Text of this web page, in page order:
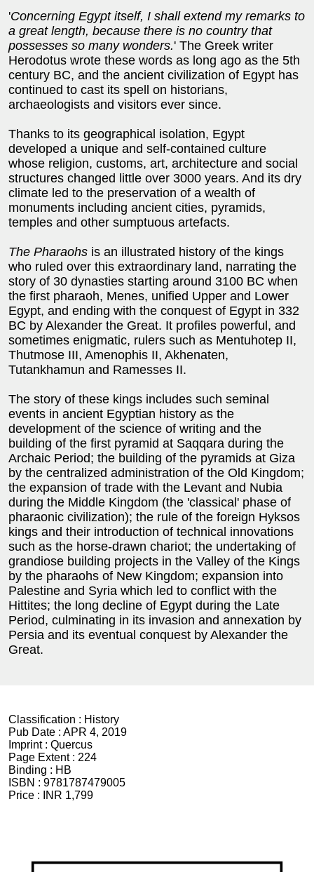
'Concerning Egypt itself, I shall extend my remarks to
a great length, because there is no country that
possesses so many wonders.' The Greek writer
Herodotus wrote these words as long ago as the 5th
century BC, and the ancient civilization of Egypt has
continued to cast its spell on historians,
archaeologists and visitors ever since.
Thanks to its geographical isolation, Egypt
developed a unique and self-contained culture
whose religion, customs, art, architecture and social
structures changed little over 3000 years. And its dry
climate led to the preservation of a wealth of
monuments including ancient cities, pyramids,
temples and other sumptuous artefacts.
The Pharaohs is an illustrated history of the kings
who ruled over this extraordinary land, narrating the
story of 30 dynasties starting around 3100 BC when
the first pharaoh, Menes, unified Upper and Lower
Egypt, and ending with the conquest of Egypt in 332
BC by Alexander the Great. It profiles powerful, and
sometimes enigmatic, rulers such as Mentuhotep II,
Thutmose III, Amenophis II, Akhenaten,
Tutankhamun and Ramesses II.
The story of these kings includes such seminal
events in ancient Egyptian history as the
development of the science of writing and the
building of the first pyramid at Saqqara during the
Archaic Period; the building of the pyramids at Giza
by the centralized administration of the Old Kingdom;
the expansion of trade with the Levant and Nubia
during the Middle Kingdom (the 'classical' phase of
pharaonic civilization); the rule of the foreign Hyksos
kings and their introduction of technical innovations
such as the horse-drawn chariot; the undertaking of
grandiose building projects in the Valley of the Kings
by the pharaohs of New Kingdom; expansion into
Palestine and Syria which led to conflict with the
Hittites; the long decline of Egypt during the Late
Period, culminating in its invasion and annexation by
Persia and its eventual conquest by Alexander the
Great.
Classification : History
Pub Date : APR 4, 2019
Imprint : Quercus
Page Extent : 224
Binding : HB
ISBN : 9781787479005
Price :
INR 1,799